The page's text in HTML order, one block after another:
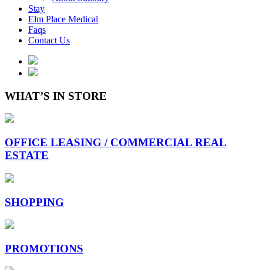
Stay
Elm Place Medical
Faqs
Contact Us
WHAT’S IN STORE
OFFICE LEASING / COMMERCIAL REAL
ESTATE
SHOPPING
PROMOTIONS